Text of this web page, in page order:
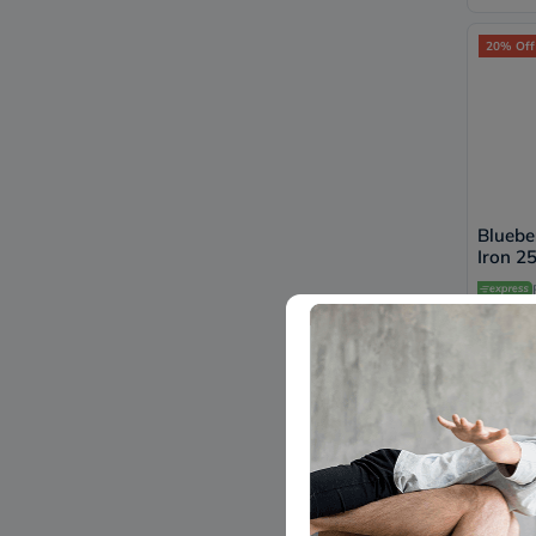
20% Off
Iron
B0265